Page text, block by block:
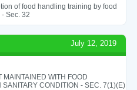
of food handling training by food
Sec. 32
July 12, 2019
MAINTAINED WITH FOOD
SANITARY CONDITION - SEC. 7(1)(E)